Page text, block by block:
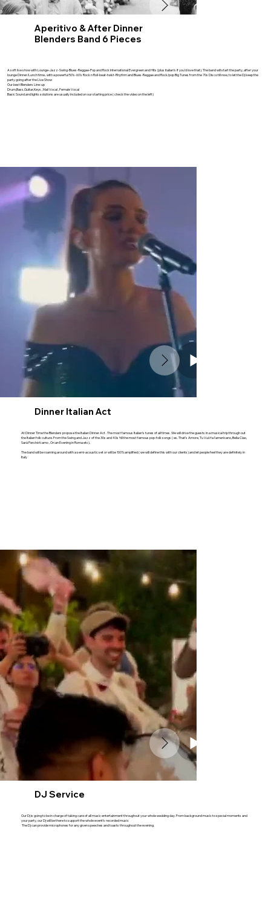
Aperitivo & After Dinner
Blenders Band 6 Pieces
A soft live show with Lounge-Jazz-Swing-Blues-Reggae-Pop and Rock International Evergreen and Hits (plus italian’s if you’d love that). The band will start the party, after your
lounge Dinner/Lunch time.. with a powerful 50’s-60’s Rock n Roll-beat-twist-Rhythm and Blues-Reggae and Rock/pop Big Tunes from the 70s Disco till now, to let the Dj keep the
party going after the Live Show
Our best Blenders Line-up
Drum,Bass,Guitar,Keys , Mail Vocal , Female Vocal
Basic Sound and lights solutions are usually included on our starting price ( check the video on the left)
Dinner Italian Act
At Dinner Time the Blenders propose the Italian Dinner Act . The most famous Italian’s tunes of all times. We will drive the guests in a musical trip through out
the Italian folk culture. From the Swing and Jazz of the 30s and 40s ‘till the most famous pop-folk songs ( es. That's Amore, Tu Vuò fa l'americano, Bella Ciao,
Sarà Perchè ti amo , On an Evening in Roma etc).
The band will be roaming around with a semi-acoustic set or will be 100% amplified ( we will define this with our clients) and let people feel they are definitely in
Italy
DJ Service
Our Dj is going to be in charge of taking care of all music entertainment throughout your whole wedding day. From background music to special moments and
your party, our Dj will be there to support the whole event's recorded music
The Dj can provide microphones for any given speeches and toasts throughout the evening.